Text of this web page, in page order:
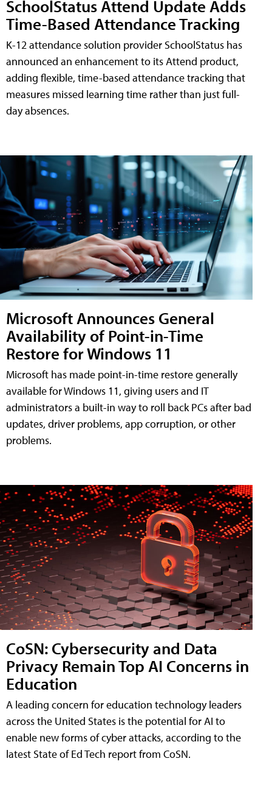
SchoolStatus Attend Update Adds
Time-Based Attendance Tracking
K-12 attendance solution provider SchoolStatus has
announced an enhancement to its Attend product,
adding flexible, time-based attendance tracking that
measures missed learning time rather than just full-
day absences.
Microsoft Announces General
Availability of Point-in-Time
Restore for Windows 11
Microsoft has made point-in-time restore generally
available for Windows 11, giving users and IT
administrators a built-in way to roll back PCs after bad
updates, driver problems, app corruption, or other
problems.
CoSN: Cybersecurity and Data
Privacy Remain Top AI Concerns in
Education
A leading concern for education technology leaders
across the United States is the potential for AI to
enable new forms of cyber attacks, according to the
latest State of Ed Tech report from CoSN.